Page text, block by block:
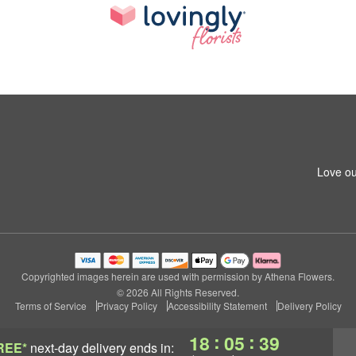
next-day deliveryends in: 18 : 05 : 38
Love
Copyrighted images herein are used with permission by Athena Flowers.
© 2026 All Rights Reserved.
Terms of Service
Privacy Policy Accessibility Statement Delivery Policy